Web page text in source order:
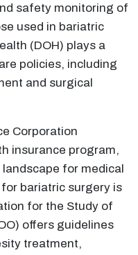
safety monitoring of
used in bariatric
(DOH) plays a
policies, including
and surgical
Corporation
insurance program,
for medical
bariatric surgery is
for the Study of
offers guidelines
treatment,